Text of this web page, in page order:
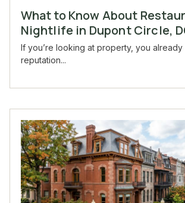
What to Know About
Nightlife in Dupont Circle,
If you’re looking at property, you already
reputation...